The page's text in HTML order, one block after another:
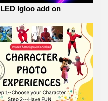
LED Igloo add on